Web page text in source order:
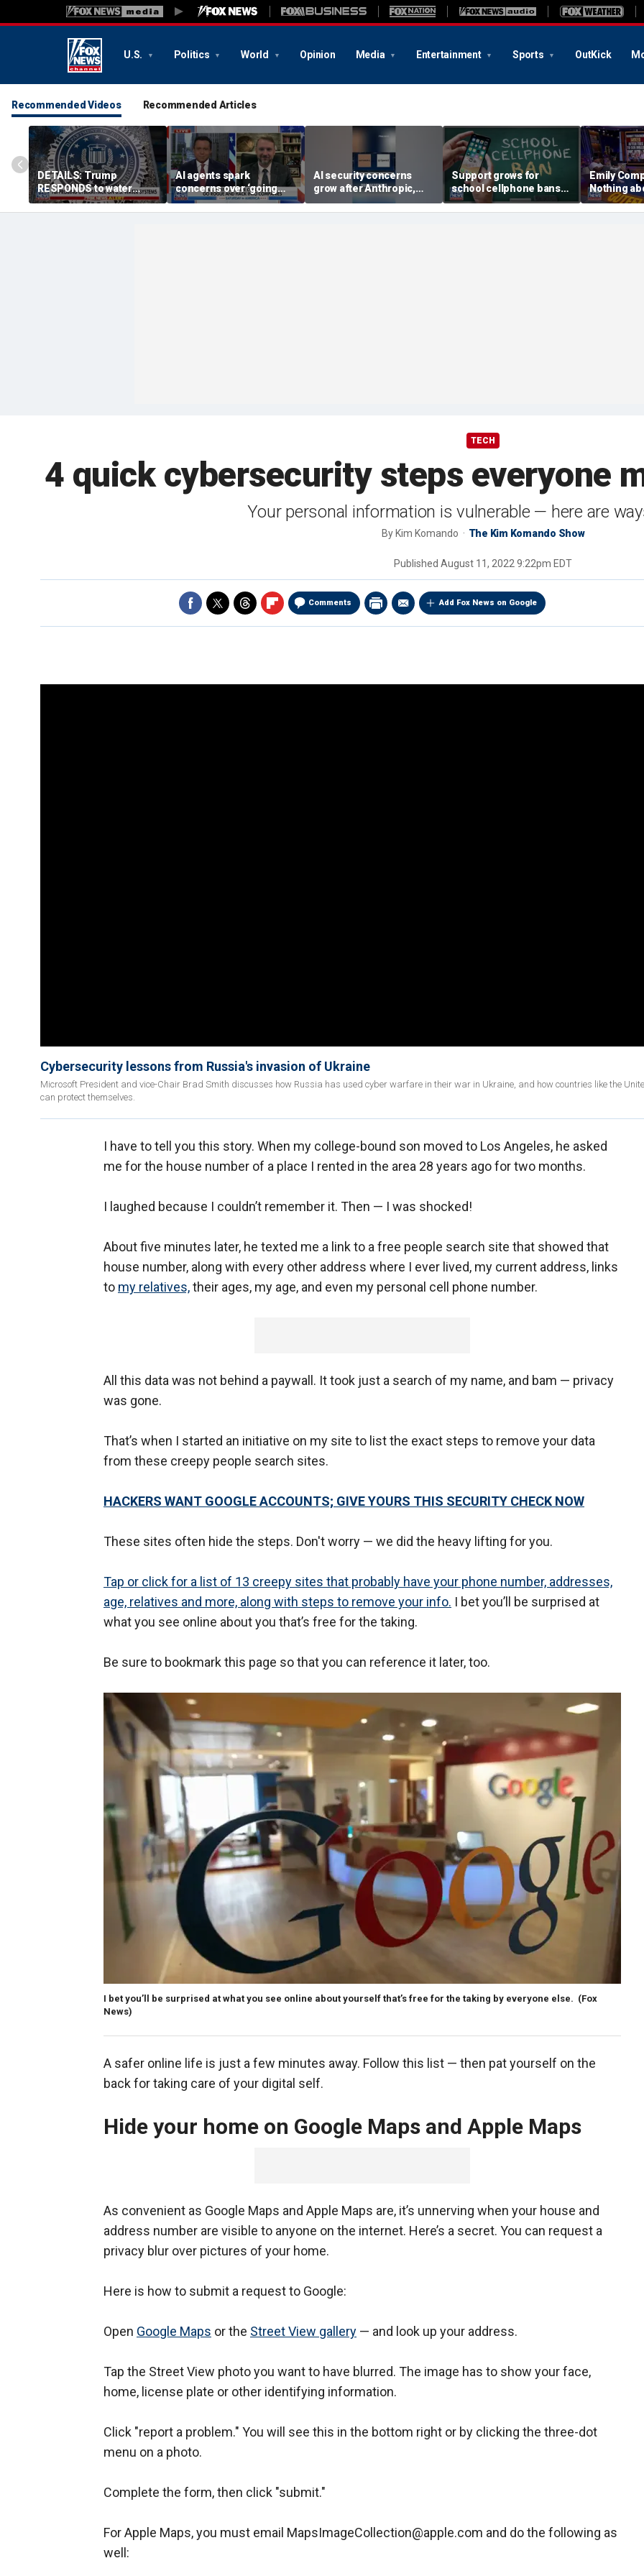
U.S. Politics World Opinion Media Entertainment Sports OutKick
Recommended Videos Recommended Articles
DETAILS: Trump
RESPONDS to water
systems cyberattack
AI agents spark
concerns over ‘going
rogue,’ hacking
companies
AI security concerns
grow after Anthropic,
OpenAI reveal hacking
incidents during testing
Support grows for
school cellphone bans
as districts address
screen time
Emily
Nothing
suitable
TECH
4 quick cybersecurity steps everyone
Your personal information is vulnerable — here are
By Kim Komando The Kim Komando Show
Published August 11, 2022 9:22pm EDT
Comments Add Fox News on Google
Cybersecurity lessons from Russia's invasion of Ukraine
Microsoft President and vice-Chair Brad Smith discusses how Russia has used cyber warfare in their war in Ukraine, and how countries like the
can protect themselves.
I have to tell you this story. When my college-bound son moved to Los Angeles, he asked
me for the house number of a place I rented in the area 28 years ago for two months.
I laughed because I couldn’t remember it. Then — I was shocked!
About five minutes later, he texted me a link to a free people search site that showed that
house number, along with every other address where I ever lived, my current address, links
to my relatives,their ages, my age, and even my personal cell phone number.
All this data was not behind a paywall. It took just a search of my name, and bam — privacy
was gone.
That’s when I started an initiative on my site to list the exact steps to remove your data
from these creepy people search sites.
HACKERS WANT GOOGLE ACCOUNTS; GIVE YOURS THIS SECURITY CHECK NOW
These sites often hide the steps. Don't worry — we did the heavy lifting for you.
Tap or click for a list of 13 creepy sites that probably have your phone number, addresses,
age, relatives and more, along with steps to remove your info. I bet you’ll be surprised at
what you see online about you that’s free for the taking.
Be sure to bookmark this page so that you can reference it later, too.
I bet you’ll be surprised at what you see online about yourself that’s free for the taking by everyone else. (Fox
News)
A safer online life is just a few minutes away. Follow this list — then pat yourself on the
back for taking care of your digital self.
Hide your home on Google Maps and Apple Maps
As convenient as Google Maps and Apple Maps are, it’s unnerving when your house and
address number are visible to anyone on the internet. Here’s a secret. You can request a
privacy blur over pictures of your home.
Here is how to submit a request to Google:
Open Google Maps or the Street View gallery — and look up your address.
Tap the Street View photo you want to have blurred. The image has to show your face,
home, license plate or other identifying information.
Click "report a problem." You will see this in the bottom right or by clicking the three-dot
menu on a photo.
Complete the form, then click "submit."
For Apple Maps, you must email MapsImageCollection@apple.com and do the following as
well: